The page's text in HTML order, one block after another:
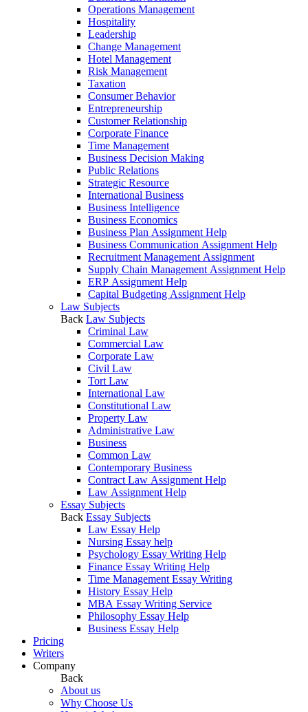
Operations Management
Hospitality
Leadership
Change Management
Hotel Management
Risk Management
Taxation
Consumer Behavior
Entrepreneurship
Customer Relationship
Corporate Finance
Time Management
Business Decision Making
Public Relations
Strategic Resource
International Business
Business Intelligence
Business Economics
Business Plan Assignment Help
Business Communication Assignment Help
Recruitment Management Assignment
Supply Chain Management Assignment Help
ERP Assignment Help
Capital Budgeting Assignment Help
Law Subjects
Back Law Subjects
Criminal Law
Commercial Law
Corporate Law
Civil Law
Tort Law
International Law
Constitutional Law
Property Law
Administrative Law
Business
Common Law
Contemporary Business
Contract Law Assignment Help
Law Assignment Help
Essay Subjects
Back Essay Subjects
Law Essay Help
Nursing Essay help
Psychology Essay Writing Help
Finance Essay Writing Help
Time Management Essay Writing
History Essay Help
MBA Essay Writing Service
Philosophy Essay Help
Business Essay Help
Pricing
Writers
Company
Back
About us
Why Choose Us